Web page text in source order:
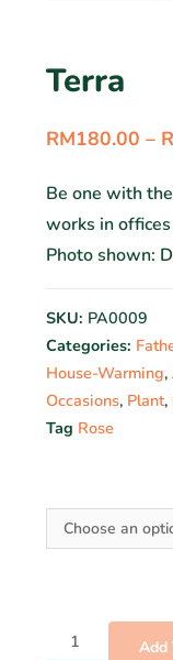
Terra
RM180.00 –
Be one with
works in
Photo shown:
SKU: PA0009
Categories:
House-Warming,
Occasions, Plant,
Tag Rose
Add